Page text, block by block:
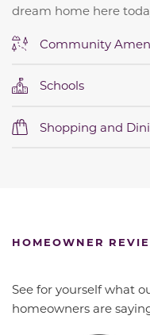
dream home here
Community
Schools
Shopping and
HOMEOWNER
See for yourself what
homeowners are